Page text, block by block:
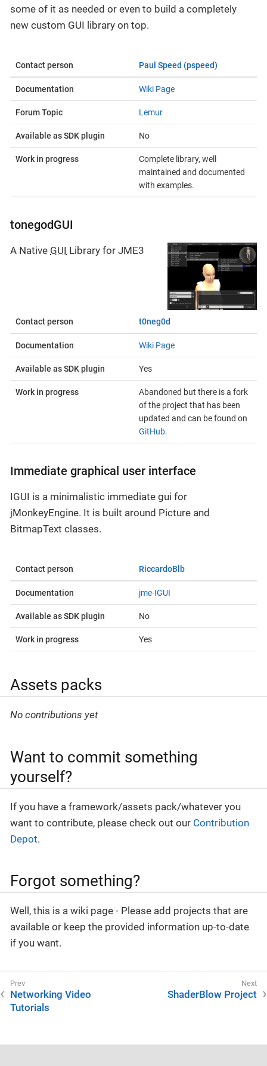
some of it as needed or even to build a completely
new custom GUI library on top.
Contact person Paul Speed (pspeed)
Documentation Wiki Page
Forum Topic Lemur
Available as SDK plugin No
Work in progress
Complete library, well
maintained and documented
with examples.
tonegodGUI
A Native GUI Library for JME3
Contact person t0neg0d
Documentation Wiki Page
Available as SDK plugin Yes
Work in progress
Abandoned but there is a fork
of the project that has been
updated and can be found on
GitHub.
Immediate graphical user interface
IGUI is a minimalistic immediate gui for
jMonkeyEngine. It is built around Picture and
BitmapText classes.
Contact person RiccardoBlb
Documentation jme-IGUI
Available as SDK plugin No
Work in progress Yes
Assets packs
No contributions yet
Want to commit something
yourself?
If you have a framework/assets pack/whatever you
want to contribute, please check out our Contribution
Depot.
Forgot something?
Well, this is a wiki page - Please add projects that are
available or keep the provided information up-to-date
if you want.
Networking Video
Tutorials
ShaderBlow Project